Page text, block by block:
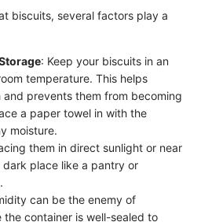
biscuits, several factors play a
: Keep your biscuits in an
temperature. This helps
and prevents them from becoming
a paper towel in with the
moisture.
them in direct sunlight or near
dark place like a pantry or
can be the enemy of
the container is well-sealed to